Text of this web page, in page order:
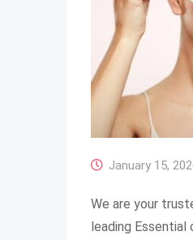
January 15,
We are your
leading